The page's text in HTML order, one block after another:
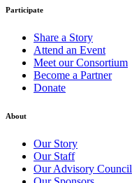
Participate
Share a Story
Attend an Event
Meet our Consortium
Become a Partner
Donate
About
Our Story
Our Staff
Our Advisory Council